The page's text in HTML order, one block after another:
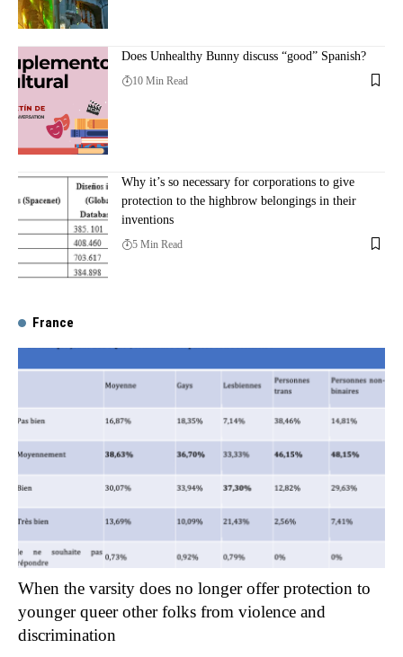
Does Unhealthy Bunny discuss “good” Spanish?
10 Min Read
Why it’s so necessary for corporations to give
protection to the highbrow belongings in their
inventions
5 Min Read
France
When the varsity does no longer offer protection to
younger queer other folks from violence and
discrimination